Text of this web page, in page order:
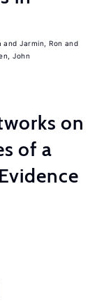
Jarmin, Ron
John
on
of a